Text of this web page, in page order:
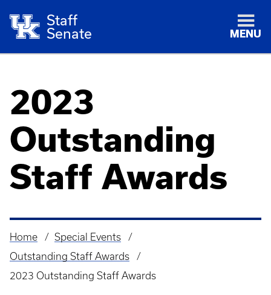
Staff
Senate
MENU
2023
Outstanding
Staff Awards
Breadcrumb
Home
Special Events
Outstanding Staff Awards
2023 Outstanding Staff Awards